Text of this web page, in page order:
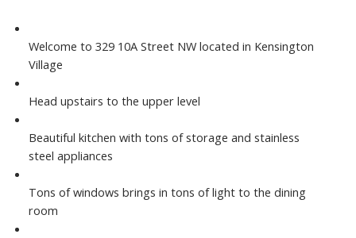
Welcome to 329 10A Street NW located in Kensington
Village
Head upstairs to the upper level
Beautiful kitchen with tons of storage and stainless
steel appliances
Tons of windows brings in tons of light to the dining
room